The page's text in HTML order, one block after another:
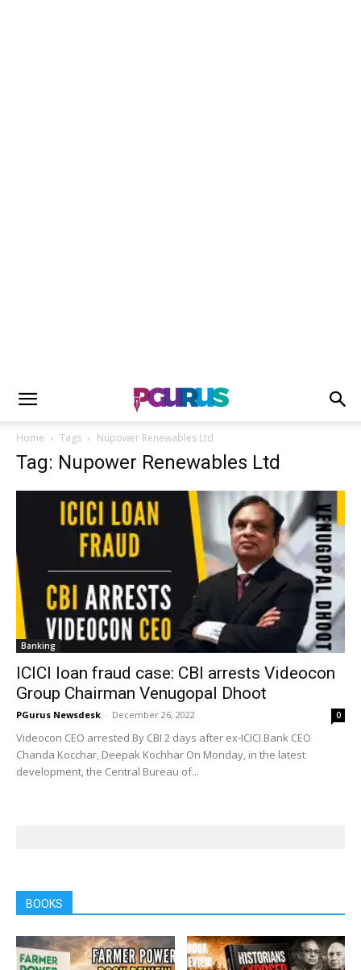
Home Tags Nupower Renewables Ltd
Tag: Nupower Renewables Ltd
Banking
ICICI loan fraud case: CBI arrests Videocon
Group Chairman Venugopal Dhoot
PGurus Newsdesk - December 26, 2022 0
Videocon CEO arrested By CBI 2 days after ex-ICICI Bank CEO
Chanda Kocchar, Deepak Kochhar On Monday, in the latest
development, the Central Bureau of...
BOOKS